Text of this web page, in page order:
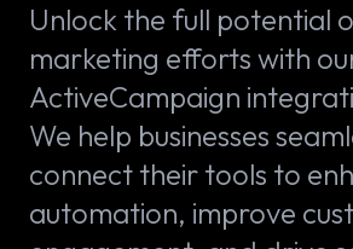
Unlock the full potential
marketing efforts with
ActiveCampaign
We help businesses
connect their tools to
automation, improve